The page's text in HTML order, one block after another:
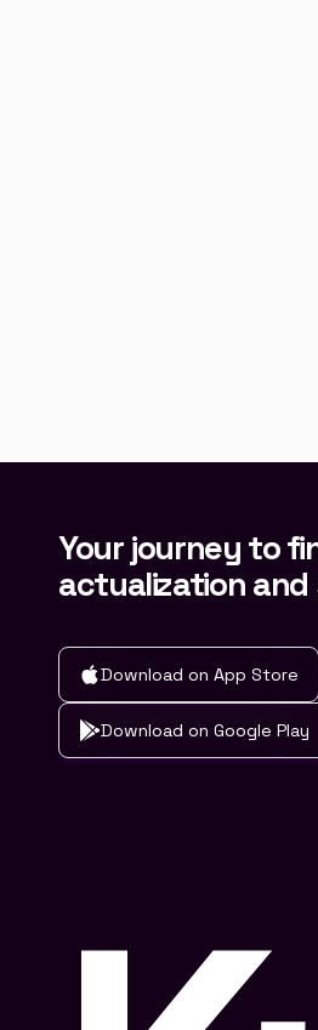
Your journey to
actualization
Download on App Store
Download on Google Play